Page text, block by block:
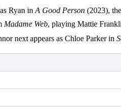
Ryan in A Good Person (2023),
Madame Web, playing Mattie
next appears as Chloe Parker in